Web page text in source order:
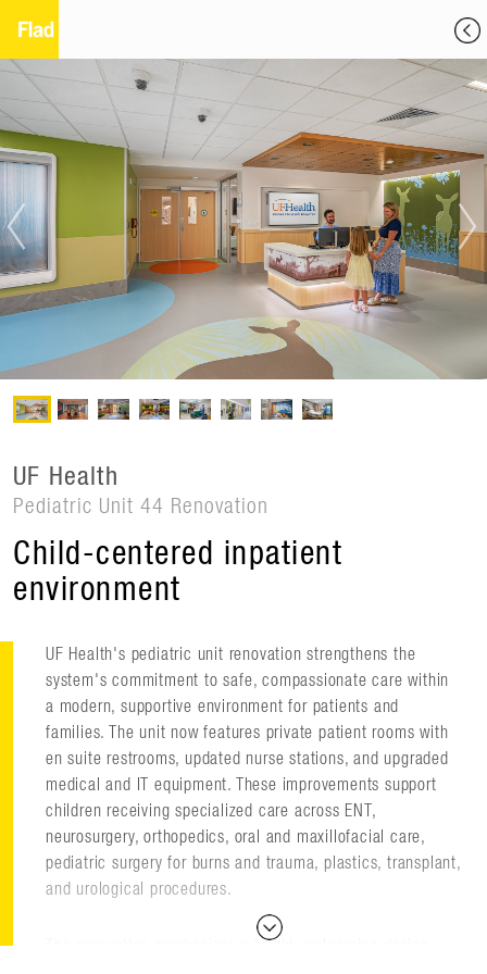
UF Health
Pediatric Unit 44 Renovation
Child-centered inpatient
environment
UF Health's pediatric unit renovation strengthens the
system's commitment to safe, compassionate care within
a modern, supportive environment for patients and
families. The unit now features private patient rooms with
en suite restrooms, updated nurse stations, and upgraded
medical and IT equipment. These improvements support
children receiving specialized care across ENT,
neurosurgery, orthopedics, oral and maxillofacial care,
pediatric surgery for burns and trauma, plastics, transplant,
and urological procedures.
The renovation emphasizes a bright, welcoming design